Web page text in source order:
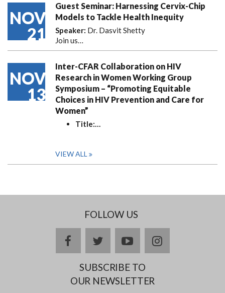
NOV
21
Guest Seminar: Harnessing Cervix-Chip
Models to Tackle Health Inequity
Speaker: Dr. Dasvit Shetty
Join us…
NOV
13
Inter-CFAR Collaboration on HIV
Research in Women Working Group
Symposium – “Promoting Equitable
Choices in HIV Prevention and Care for
Women”
Title:
VIEW ALL
FOLLOW US
facebooktwitteryoutubeinstagram
SUBSCRIBE TO
OUR NEWSLETTER